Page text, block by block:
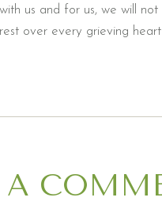
us and for us, we will
over every grieving
A